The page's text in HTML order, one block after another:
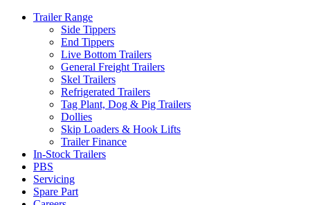
Trailer Range
Side Tippers
End Tippers
Live Bottom Trailers
General Freight Trailers
Skel Trailers
Refrigerated Trailers
Tag Plant, Dog & Pig Trailers
Dollies
Skip Loaders & Hook Lifts
Trailer Finance
In-Stock Trailers
PBS
Servicing
Spare Part